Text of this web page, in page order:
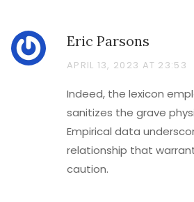
Eric Parsons
APRIL 13, 2023 AT 23:53
Indeed, the lexicon
sanitizes the grave
Empirical data
relationship that
caution.